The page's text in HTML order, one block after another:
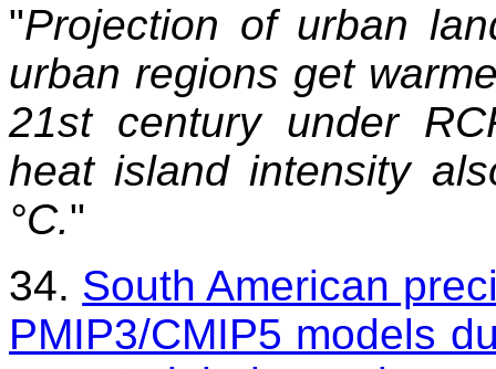
"Projection of urban
urban regions get
21st century under
heat island intensity
°C."
34. South American
PMIP3/CMIP5 models